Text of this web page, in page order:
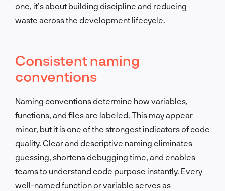
one, it’s about building discipline and reducing
waste across the development lifecycle.
Consistent naming
conventions
Naming conventions determine how variables,
functions, and files are labeled. This may appear
minor, but it is one of the strongest indicators of code
quality. Clear and descriptive naming eliminates
guessing, shortens debugging time, and enables
teams to understand code purpose instantly. Every
well-named function or variable serves as